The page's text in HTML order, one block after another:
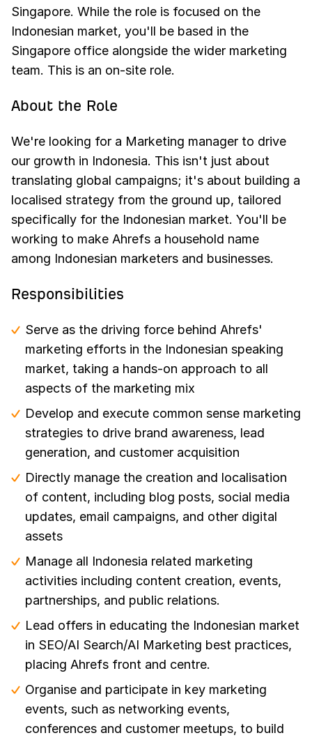
Singapore. While the role is focused on the
Indonesian market, you'll be based in the
Singapore office alongside the wider marketing
team. This is an on-site role.
About the Role
We're looking for a Marketing manager to drive
our growth in Indonesia. This isn't just about
translating global campaigns; it's about building a
localised strategy from the ground up, tailored
specifically for the Indonesian market. You'll be
working to make Ahrefs a household name
among Indonesian marketers and businesses.
Responsibilities
Serve as the driving force behind Ahrefs'
marketing efforts in the Indonesian speaking
market, taking a hands-on approach to all
aspects of the marketing mix
Develop and execute common sense marketing
strategies to drive brand awareness, lead
generation, and customer acquisition
Directly manage the creation and localisation
of content, including blog posts, social media
updates, email campaigns, and other digital
assets
Manage all Indonesia related marketing
activities including content creation, events,
partnerships, and public relations.
Lead offers in educating the Indonesian market
in SEO/AI Search/AI Marketing best practices,
placing Ahrefs front and centre.
Organise and participate in key marketing
events, such as networking events,
conferences and customer meetups, to build